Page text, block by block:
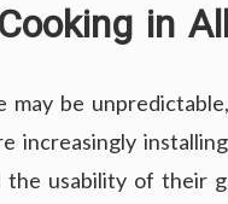
in
may be
increasingly
the usability of their